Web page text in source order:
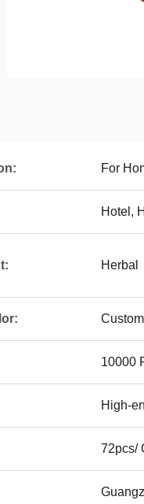
For
Hotel,
Herbal
10000
High-
72pcs/